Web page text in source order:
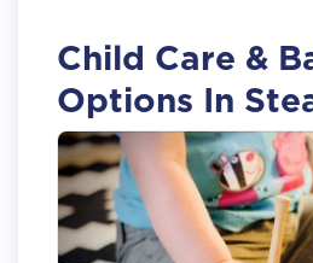
Child Care &
Options In